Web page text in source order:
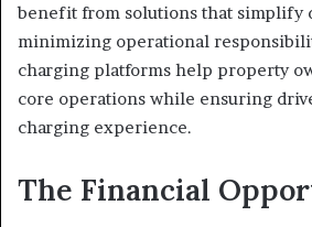
benefit from solutions that simplify
minimizing operational
charging platforms help property
core operations while ensuring
charging experience.
The Financial